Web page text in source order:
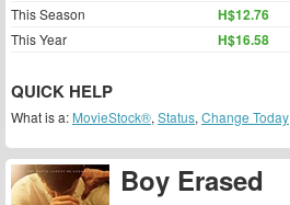
Boy Erased
This Season H$12.76
This Year H$16.58
QUICK HELP
What is a: MovieStock®, Status, Change Today